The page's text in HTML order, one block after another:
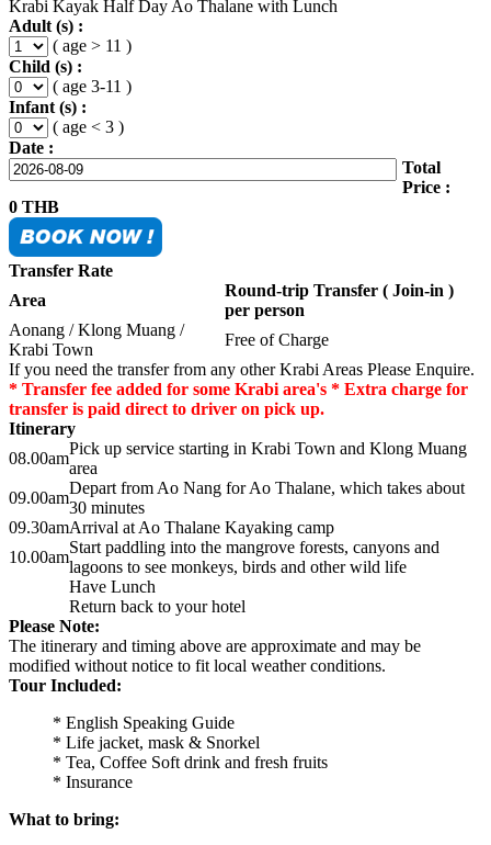
Krabi Kayak Half Day Ao Thalane with Lunch
Adult (s) :
( age > 11 )
Child (s) :
( age 3-11 )
Infant (s) :
( age < 3 )
Date :
Total
Price :
0 THB
Transfer Rate
Area
Round-trip Transfer ( Join-in )
per person
Aonang / Klong Muang /
Krabi Town
Free of Charge
If you need the transfer from any other Krabi Areas Please Enquire.
* Transfer fee added for some Krabi area's * Extra charge for
transfer is paid direct to driver on pick up.
Itinerary
08.00am
Pick up service starting in Krabi Town and Klong Muang
area
09.00am
Depart from Ao Nang for Ao Thalane, which takes about
30 minutes
09.30amArrival at Ao Thalane Kayaking camp
10.00am
Start paddling into the mangrove forests, canyons and
lagoons to see monkeys, birds and other wild life
Have Lunch
Return back to your hotel
Please Note:
The itinerary and timing above are approximate and may be
modified without notice to fit local weather conditions.
Tour Included:
* English Speaking Guide
* Life jacket, mask & Snorkel
* Tea, Coffee Soft drink and fresh fruits
* Insurance
What to bring: